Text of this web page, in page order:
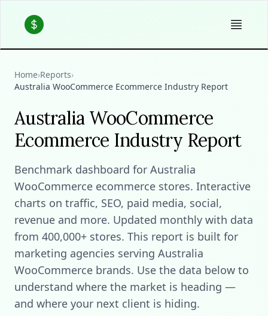
Home›Reports›
Australia WooCommerce Ecommerce Industry Report
Australia WooCommerce
Ecommerce Industry Report
Benchmark dashboard for Australia
WooCommerce ecommerce stores. Interactive
charts on traffic, SEO, paid media, social,
revenue and more. Updated monthly with data
from 400,000+ stores. This report is built for
marketing agencies serving Australia
WooCommerce brands. Use the data below to
understand where the market is heading —
and where your next client is hiding.